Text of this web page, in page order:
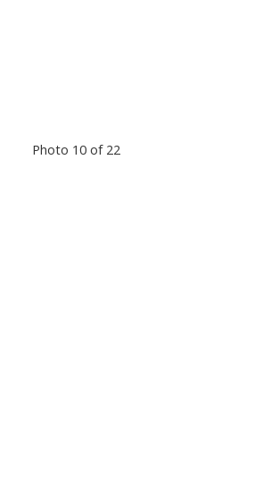
Photo 10 of 22